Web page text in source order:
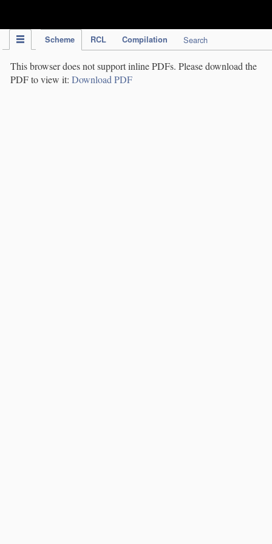
Scheme RCL Compilation Search
This browser does not support inline PDFs. Please download the
PDF to view it: Download PDF